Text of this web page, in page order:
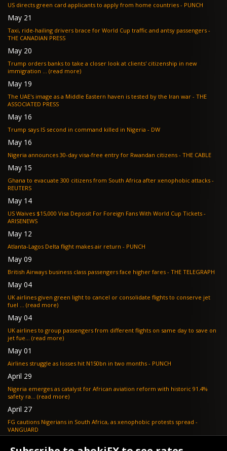
US directs green card applicants to apply from home countries - PUNCH
May 21
Taxi, ride-hailing drivers brace for World Cup traffic and antsy passengers -
THE CANADIAN PRESS
May 20
Trump orders banks to take a closer look at clients' citizenship in new
immigration ... (read more)
May 19
The UAE's image as a Middle Eastern haven is tested by the Iran war - THE
ASSOCIATED PRESS
May 16
Trump says IS second in command killed in Nigeria - DW
May 16
Nigeria announces 30-day visa-free entry for Rwandan citizens - THE CABLE
May 15
Ghana to evacuate 300 citizens from South Africa after xenophobic attacks -
REUTERS
May 14
US Waives $15,000 Visa Deposit For Foreign Fans With World Cup Tickets -
ARISENEWS
May 12
Atlanta-Lagos Delta flight makes air return - PUNCH
May 09
British Airways business class passengers face higher fares - THE TELEGRAPH
May 04
UK airlines given green light to cancel or consolidate flights to conserve jet
fuel ... (read more)
May 04
UK airlines to group passengers from different flights on same day to save on
jet fue... (read more)
May 01
Airlines struggle as losses hit N150bn in two months - PUNCH
April 29
Nigeria emerges as catalyst for African aviation reform with historic 91.4%
safety ra... (read more)
April 27
FG cautions Nigerians in South Africa, as xenophobic protests spread -
VANGUARD